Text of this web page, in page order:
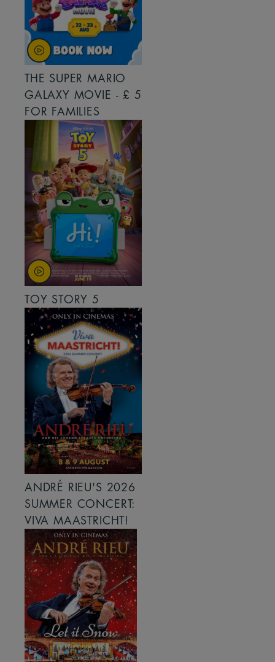
THE SUPER MARIO
GALAXY MOVIE - £ 5
FOR FAMILIES
TOY STORY 5
ANDRÉ RIEU'S 2026
SUMMER CONCERT:
VIVA MAASTRICHT!